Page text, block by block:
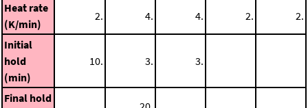
Heat rate
(K/min)
2. 4. 4. 2. 2.
Initial
hold
(min)
10. 3. 3.
Final hold